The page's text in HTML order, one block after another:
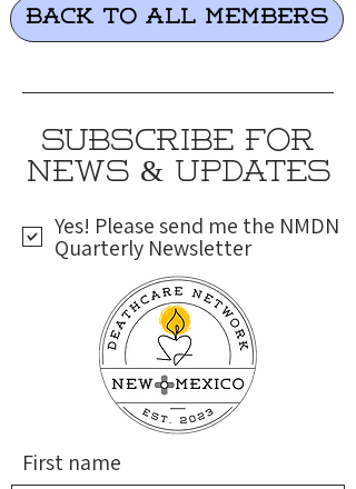
Back to all Members
SUBSCRIBE FOR
NEWS & UPDATES
Yes! Please send me the NMDN
Quarterly Newsletter
First name